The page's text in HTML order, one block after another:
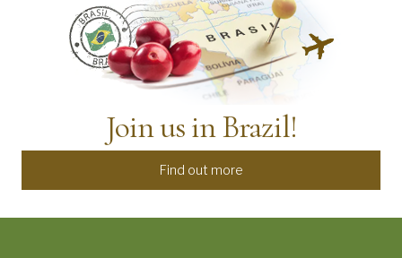
Join us in Brazil!
Find out more